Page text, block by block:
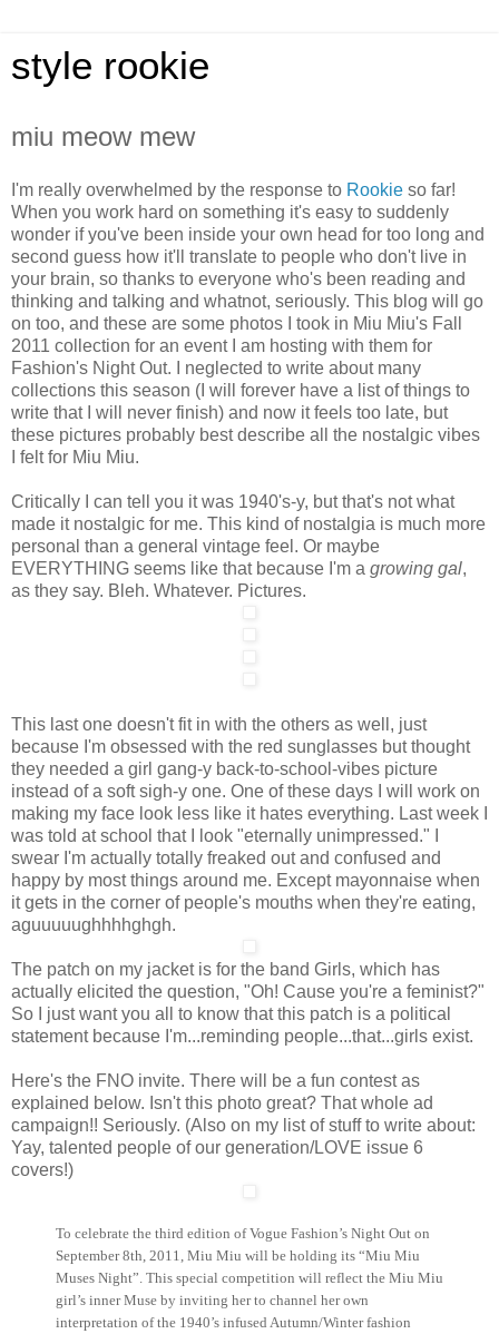
style rookie
miu meow mew
I'm really overwhelmed by the response to Rookie so far!
When you work hard on something it's easy to suddenly
wonder if you've been inside your own head for too long and
second guess how it'll translate to people who don't live in
your brain, so thanks to everyone who's been reading and
thinking and talking and whatnot, seriously. This blog will go
on too, and these are some photos I took in Miu Miu's Fall
2011 collection for an event I am hosting with them for
Fashion's Night Out. I neglected to write about many
collections this season (I will forever have a list of things to
write that I will never finish) and now it feels too late, but
these pictures probably best describe all the nostalgic vibes
I felt for Miu Miu.
Critically I can tell you it was 1940's-y, but that's not what
made it nostalgic for me. This kind of nostalgia is much more
personal than a general vintage feel. Or maybe
EVERYTHING seems like that because I'm a growing gal,
as they say. Bleh. Whatever. Pictures.
This last one doesn't fit in with the others as well, just
because I'm obsessed with the red sunglasses but thought
they needed a girl gang-y back-to-school-vibes picture
instead of a soft sigh-y one. One of these days I will work on
making my face look less like it hates everything. Last week I
was told at school that I look "eternally unimpressed." I
swear I'm actually totally freaked out and confused and
happy by most things around me. Except mayonnaise when
it gets in the corner of people's mouths when they're eating,
aguuuuughhhhghgh.
The patch on my jacket is for the band Girls, which has
actually elicited the question, "Oh! Cause you're a feminist?"
So I just want you all to know that this patch is a political
statement because I'm...reminding people...that...girls exist.
Here's the FNO invite. There will be a fun contest as
explained below. Isn't this photo great? That whole ad
campaign!! Seriously. (Also on my list of stuff to write about:
Yay, talented people of our generation/LOVE issue 6
covers!)
To celebrate the third edition of Vogue Fashion’s Night Out on
September 8th, 2011, Miu Miu will be holding its “Miu Miu
Muses Night”. This special competition will reflect the Miu Miu
girl’s inner Muse by inviting her to channel her own
interpretation of the 1940’s infused Autumn/Winter fashion